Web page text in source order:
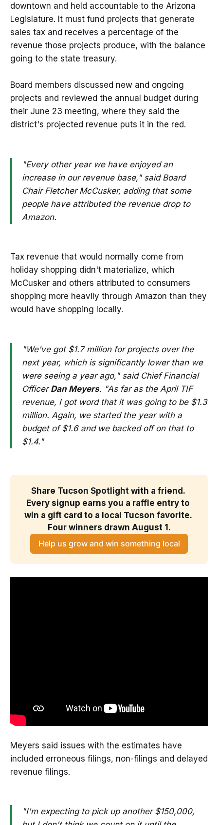
downtown and held accountable to the Arizona
Legislature. It must fund projects that generate
sales tax and receives a percentage of the
revenue those projects produce, with the balance
going to the state treasury.
Board members discussed new and ongoing
projects and reviewed the annual budget during
their June 23 meeting, where they said the
district's projected revenue puts it in the red.
"Every other year we have enjoyed an
increase in our revenue base," said Board
Chair Fletcher McCusker, adding that some
people have attributed the revenue drop to
Amazon.
Tax revenue that would normally come from
holiday shopping didn't materialize, which
McCusker and others attributed to consumers
shopping more heavily through Amazon than they
would have shopping locally.
"We've got $1.7 million for projects over the
next year, which is significantly lower than we
were seeing a year ago," said Chief Financial
OfficerDan Meyers. "As far as the April TIF
revenue, I got word that it was going to be $1.3
million. Again, we started the year with a
budget of $1.6 and we backed off on that to
$1.4."
Share Tucson Spotlight with a friend.
Every signup earns you a raffle entry to
win a gift card to a local Tucson favorite.
Four winners drawn August 1.
Help us grow and win something local
Meyers said issues with the estimates have
included erroneous filings, non-filings and delayed
revenue filings.
"I'm expecting to pick up another $150,000,